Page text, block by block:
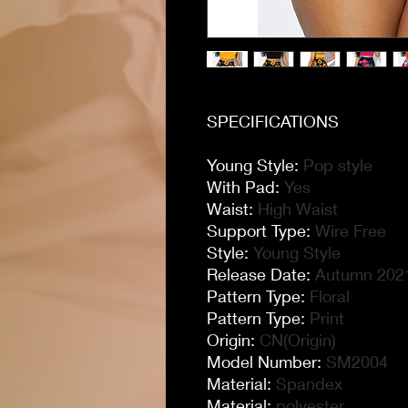
SPECIFICATIONS
Young Style: Pop style
With Pad: Yes
Waist: High Waist
Support Type: Wire Free
Style: Young Style
Release Date: Autumn
Pattern Type: Floral
Pattern Type: Print
Origin: CN(Origin)
Model Number: SM2004
Material: Spandex